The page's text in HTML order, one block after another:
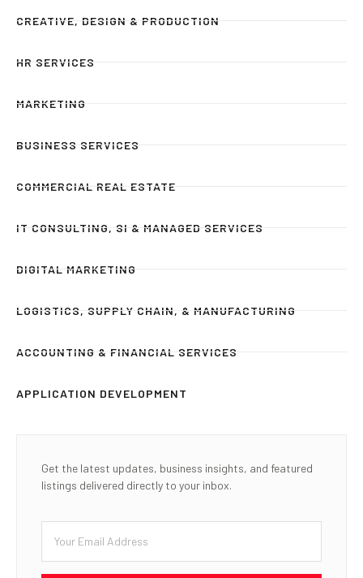
CREATIVE, DESIGN & PRODUCTION
HR SERVICES
MARKETING
BUSINESS SERVICES
COMMERCIAL REAL ESTATE
IT CONSULTING, SI & MANAGED SERVICES
DIGITAL MARKETING
LOGISTICS, SUPPLY CHAIN, & MANUFACTURING
ACCOUNTING & FINANCIAL SERVICES
APPLICATION DEVELOPMENT
Get the latest updates, business insights, and featured
listings delivered directly to your inbox.